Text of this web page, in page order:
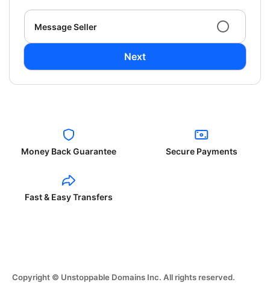
Message Seller
Next
Money Back Guarantee Secure Payments
Fast & Easy Transfers
Copyright © Unstoppable Domains Inc. All rights reserved.